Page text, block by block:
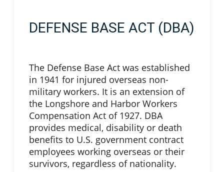
DEFENSE BASE ACT (DBA)
The Defense Base Act was established
in 1941 for injured overseas non-
military workers. It is an extension of
the Longshore and Harbor Workers
Compensation Act of 1927. DBA
provides medical, disability or death
benefits to U.S. government contract
employees working overseas or their
survivors, regardless of nationality.